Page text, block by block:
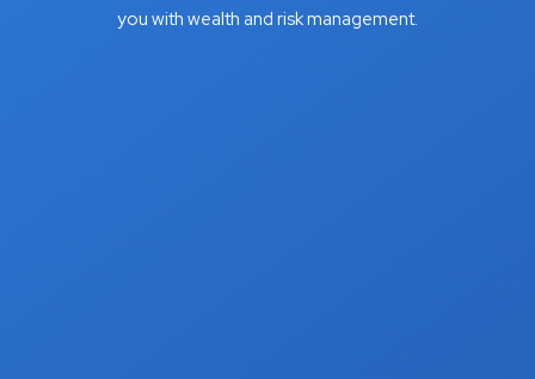
you with wealth and risk management.